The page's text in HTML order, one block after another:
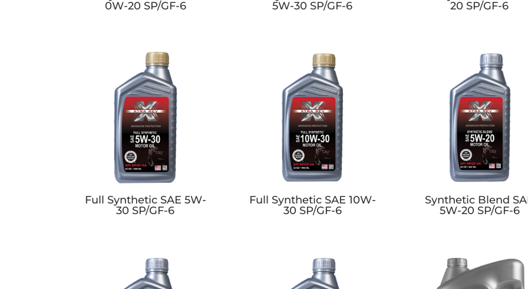
0W-20 SP/GF-6
5W-30 SP/GF-6
20 SP/GF-6
Full Synthetic SAE 5W-
30 SP/GF-6
Full Synthetic SAE 10W-
30 SP/GF-6
Synthetic Blend
5W-20 SP/GF-6